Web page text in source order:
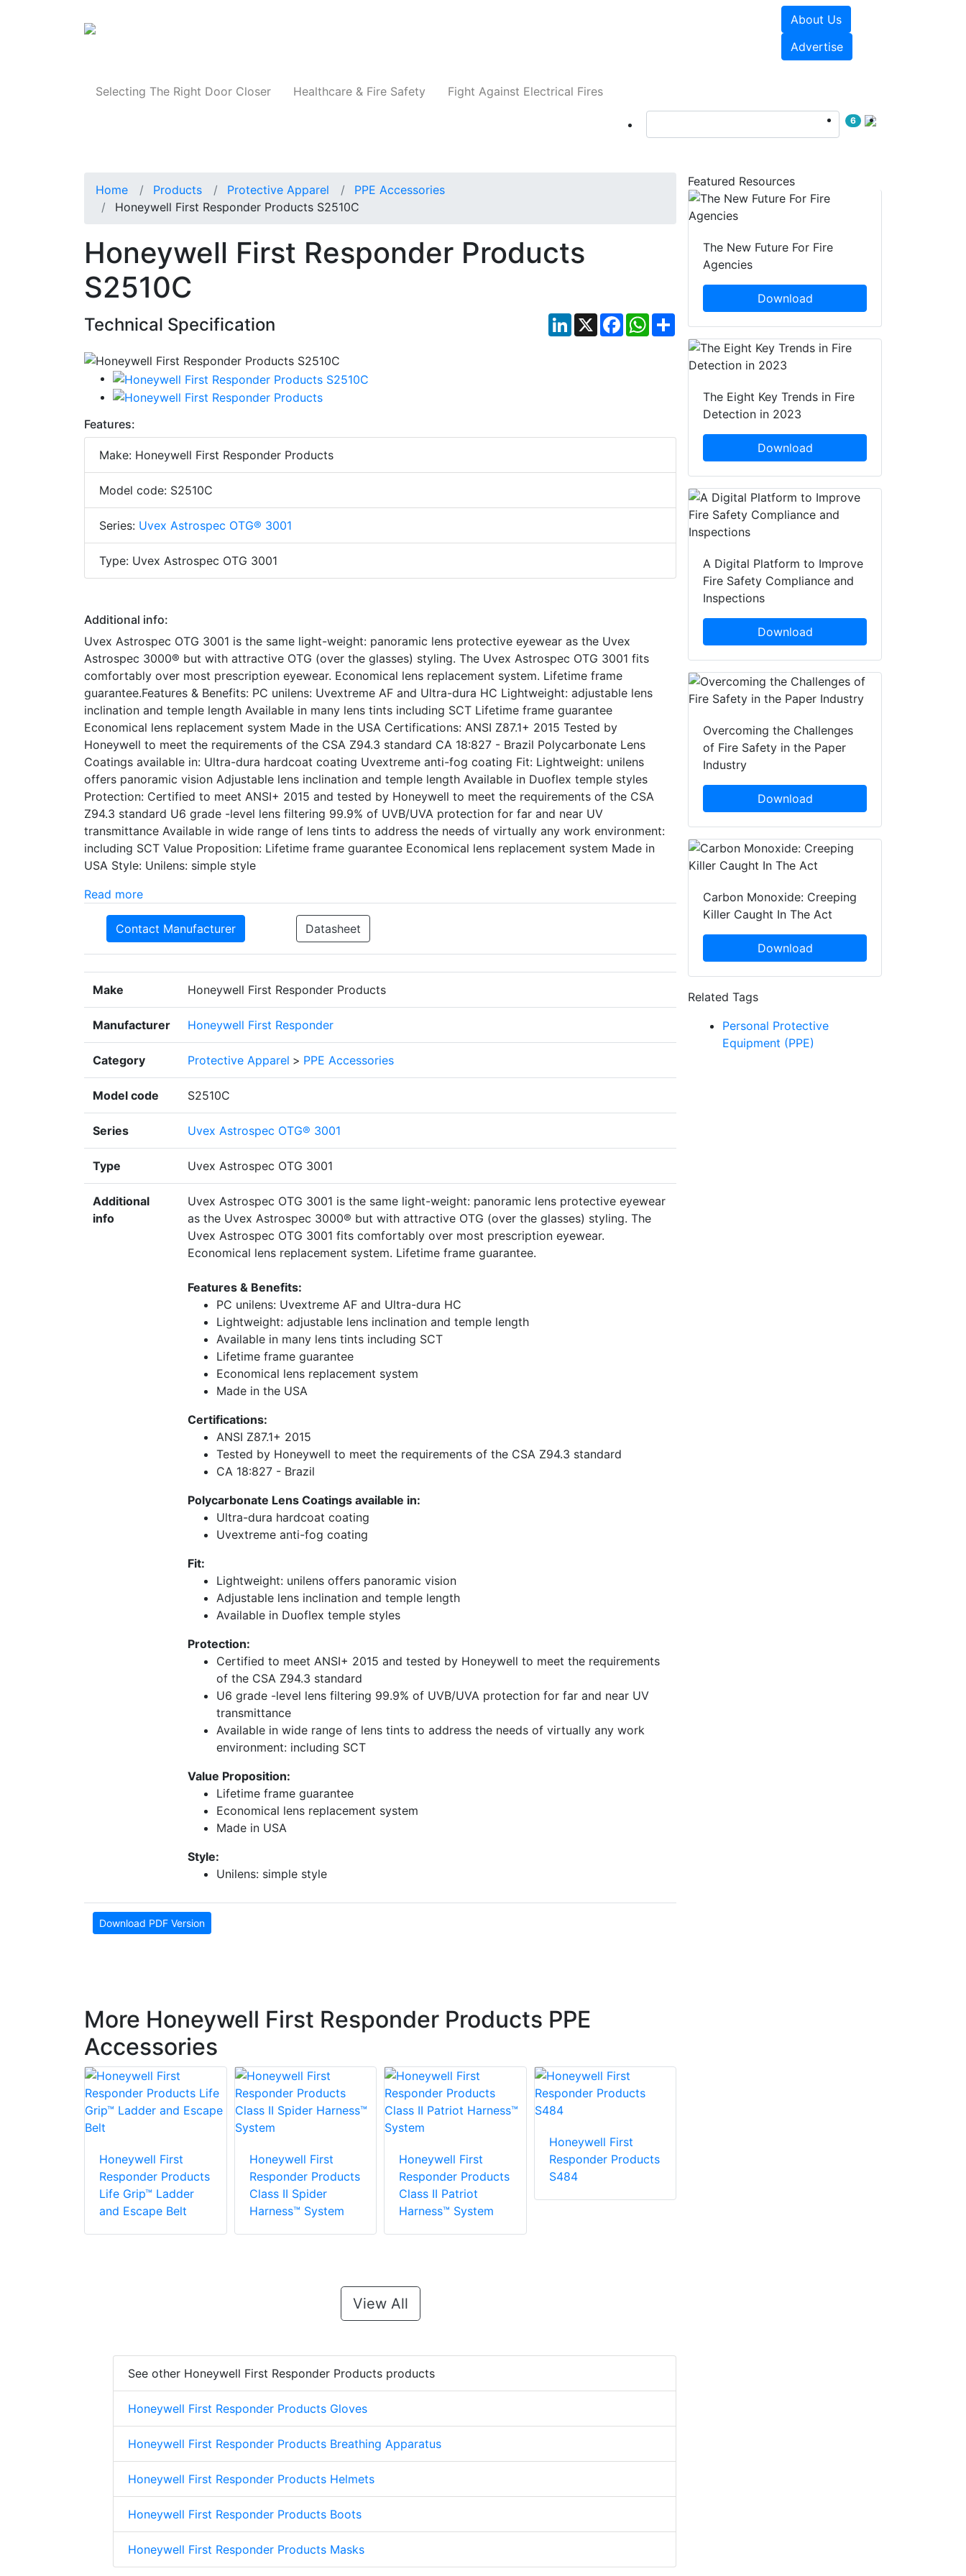
About Us
Advertise
Selecting The Right Door Closer Healthcare & Fire Safety Fight Against Electrical Fires
6
Home Products Protective Apparel
PPE Accessories
Honeywell First Responder Products S2510C
Honeywell First Responder Products
S2510C
Technical Specification LinkedIn
X Facebook
WhatsApp
Share
Features:
Make: Honeywell First Responder Products
Model code: S2510C
Series: Uvex Astrospec OTG® 3001
Type: Uvex Astrospec OTG 3001
Additional info:
Uvex Astrospec OTG 3001 is the same light-weight: panoramic lens protective eyewear as the Uvex
Astrospec 3000® but with attractive OTG (over the glasses) styling. The Uvex Astrospec OTG 3001 fits
comfortably over most prescription eyewear. Economical lens replacement system. Lifetime frame
guarantee.Features & Benefits: PC unilens: Uvextreme AF and Ultra-dura HC Lightweight: adjustable lens
inclination and temple length Available in many lens tints including SCT Lifetime frame guarantee
Economical lens replacement system Made in the USA Certifications: ANSI Z87.1+ 2015 Tested by
Honeywell to meet the requirements of the CSA Z94.3 standard CA 18:827 - Brazil Polycarbonate Lens
Coatings available in: Ultra-dura hardcoat coating Uvextreme anti-fog coating Fit: Lightweight: unilens
offers panoramic vision Adjustable lens inclination and temple length Available in Duoflex temple styles
Protection: Certified to meet ANSI+ 2015 and tested by Honeywell to meet the requirements of the CSA
Z94.3 standard U6 grade -level lens filtering 99.9% of UVB/UVA protection for far and near UV
transmittance Available in wide range of lens tints to address the needs of virtually any work environment:
including SCT Value Proposition: Lifetime frame guarantee Economical lens replacement system Made in
USA Style: Unilens: simple style
Read more
Contact Manufacturer Datasheet
Make Honeywell First Responder Products
Manufacturer Honeywell First Responder
Category Protective Apparel > PPE Accessories
Model code S2510C
Series Uvex Astrospec OTG® 3001
Type Uvex Astrospec OTG 3001
Additional
info
Uvex Astrospec OTG 3001 is the same light-weight: panoramic lens protective eyewear
as the Uvex Astrospec 3000® but with attractive OTG (over the glasses) styling. The
Uvex Astrospec OTG 3001 fits comfortably over most prescription eyewear.
Economical lens replacement system. Lifetime frame guarantee.
Features & Benefits:
PC unilens: Uvextreme AF and Ultra-dura HC
Lightweight: adjustable lens inclination and temple length
Available in many lens tints including SCT
Lifetime frame guarantee
Economical lens replacement system
Made in the USA
Certifications:
ANSI Z87.1+ 2015
Tested by Honeywell to meet the requirements of the CSA Z94.3 standard
CA 18:827 - Brazil
Polycarbonate Lens Coatings available in:
Ultra-dura hardcoat coating
Uvextreme anti-fog coating
Fit:
Lightweight: unilens offers panoramic vision
Adjustable lens inclination and temple length
Available in Duoflex temple styles
Protection:
Certified to meet ANSI+ 2015 and tested by Honeywell to meet the requirements
of the CSA Z94.3 standard
U6 grade -level lens filtering 99.9% of UVB/UVA protection for far and near UV
transmittance
Available in wide range of lens tints to address the needs of virtually any work
environment: including SCT
Value Proposition:
Lifetime frame guarantee
Economical lens replacement system
Made in USA
Style:
Unilens: simple style
Download PDF Version
More Honeywell First Responder Products PPE
Accessories
Honeywell First
Responder Products
Life Grip™ Ladder
and Escape Belt
Honeywell First
Responder Products
Class II Spider
Harness™ System
Honeywell First
Responder Products
Class II Patriot
Harness™ System
Honeywell First
Responder Products
S484
View All
See other Honeywell First Responder Products products
Honeywell First Responder Products Gloves
Honeywell First Responder Products Breathing Apparatus
Honeywell First Responder Products Helmets
Honeywell First Responder Products Boots
Honeywell First Responder Products Masks
Featured Resources
The New Future For Fire
Agencies
Download
The Eight Key Trends in Fire
Detection in 2023
Download
A Digital Platform to Improve
Fire Safety Compliance and
Inspections
Download
Overcoming the Challenges
of Fire Safety in the Paper
Industry
Download
Carbon Monoxide: Creeping
Killer Caught In The Act
Download
Related Tags
Personal Protective
Equipment (PPE)